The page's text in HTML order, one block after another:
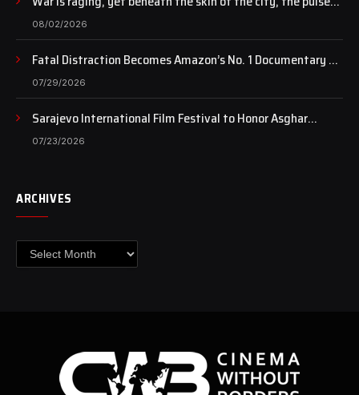
of art still beats…
08/02/2026
Fatal Distraction Becomes Amazon’s No. 1 Documentary as
Case Continues to Draw National Attention
07/29/2026
Sarajevo International Film Festival to Honor Asghar
Farhadi with the Honorary Heart of Sarajevo Award
07/23/2026
ARCHIVES
Archives